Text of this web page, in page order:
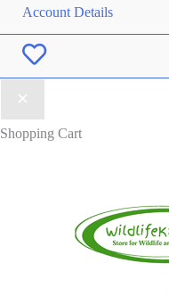
Account Details
Wishlist
Shopping Cart